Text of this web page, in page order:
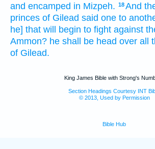
and encamped in Mizpeh. 18And
princes of Gilead said one to
he] that will begin to fight against
Ammon? he shall be head over all
of Gilead.
King James Bible with Strong's
Section Headings Courtesy INT
© 2013, Used by Permission
Bible Hub